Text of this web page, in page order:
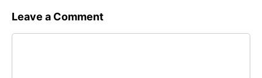
c
e t g
Leave a Comment